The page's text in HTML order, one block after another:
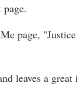
page,
leaves a